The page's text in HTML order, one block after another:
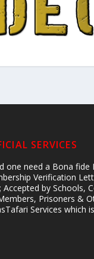
SERVICES
one need a Bona fide
Verification
Accepted by Schools,
Prisoners &
Services which